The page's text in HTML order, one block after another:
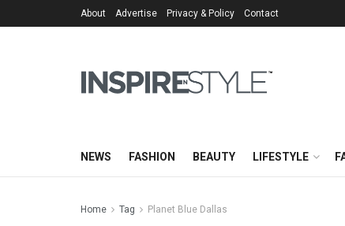
About Advertise Privacy & Policy Contact
NEWS FASHION BEAUTY LIFESTYLE
Home Tag Planet Blue Dallas